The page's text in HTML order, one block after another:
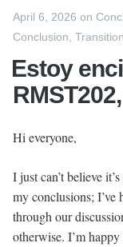
April 6, 2026 on
Conclusion
Estoy
Hi everyone,
I just can’t believe
my conclusions; I’ve
through our
otherwise. I’m